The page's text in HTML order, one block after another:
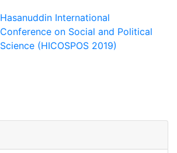
Hasanuddin International
Conference on Social and Political
Science (HICOSPOS 2019)